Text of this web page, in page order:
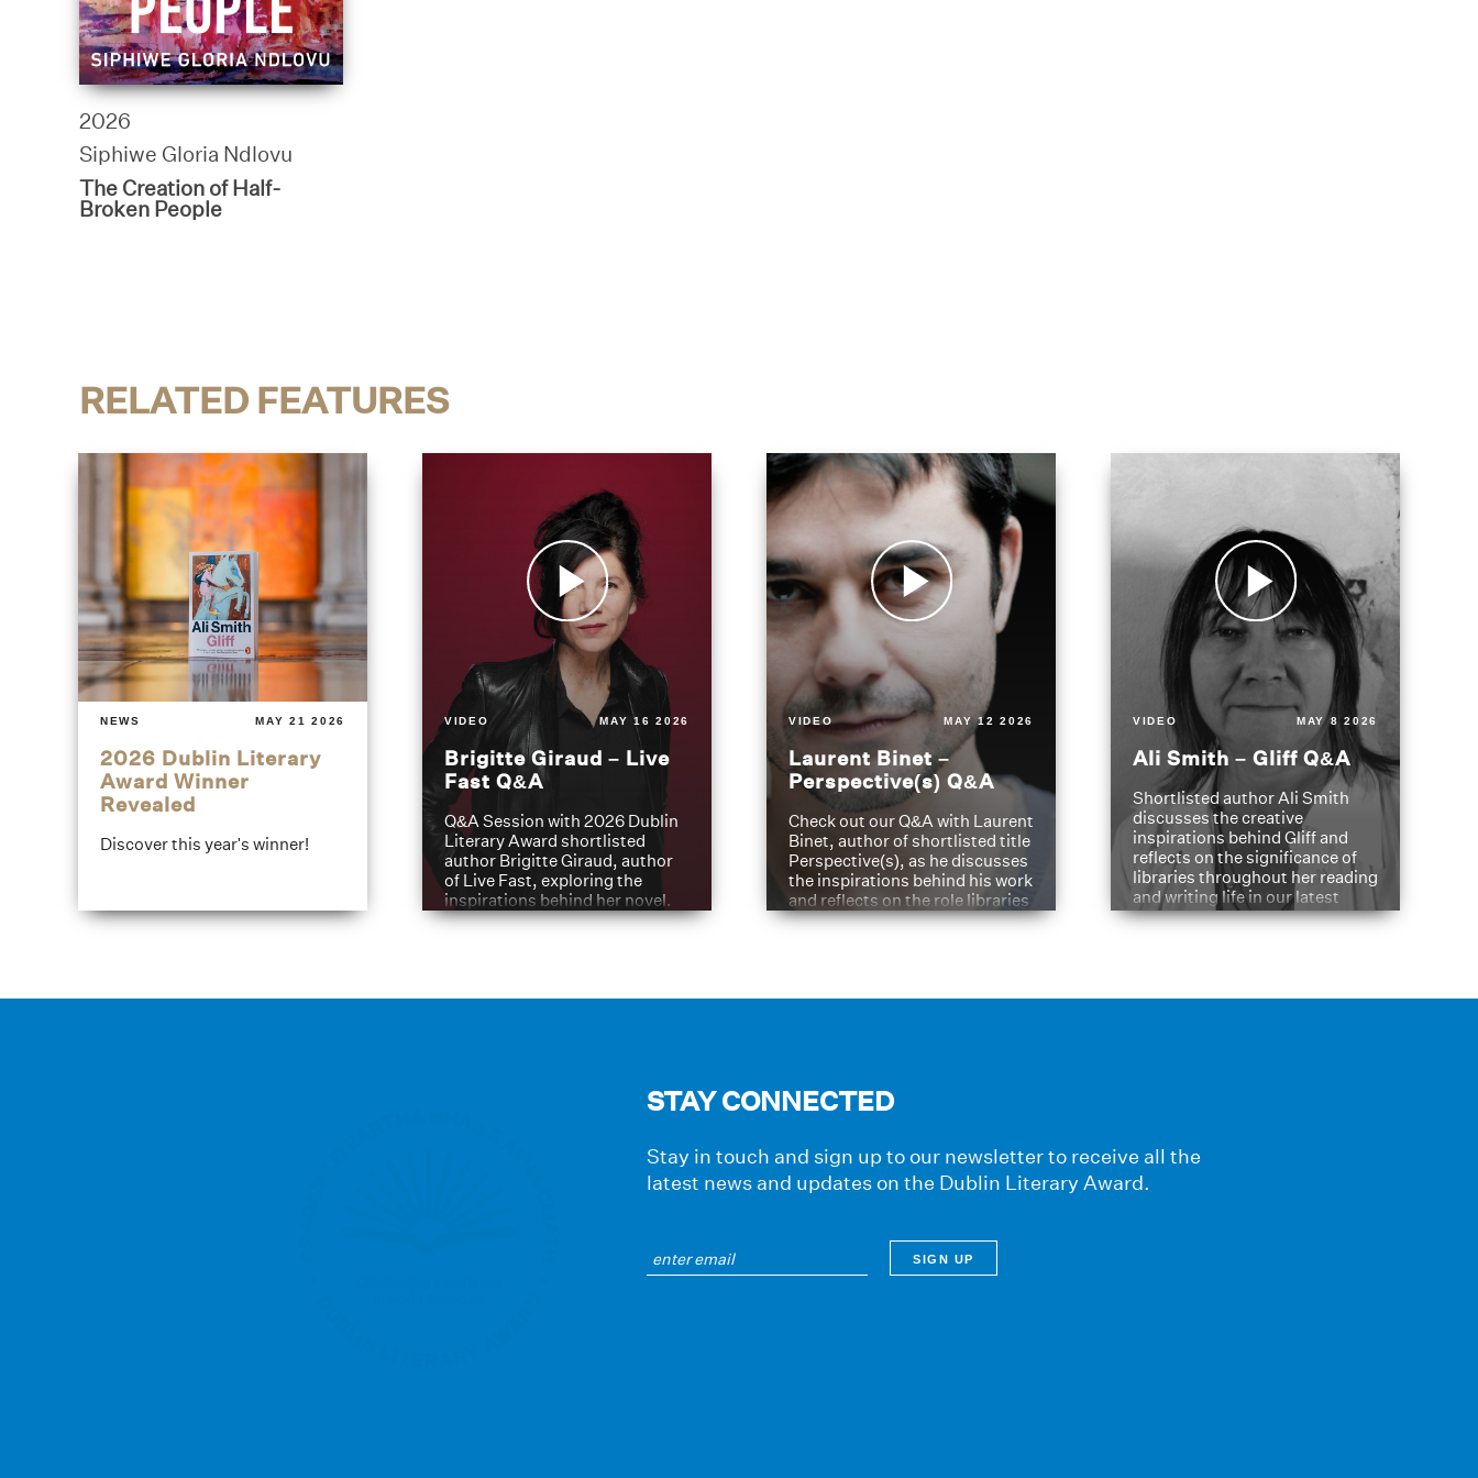
2026
Siphiwe Gloria Ndlovu
The Creation of Half-
Broken People
RELATED FEATURES
NEWS MAY 21 2026
2026 Dublin Literary
Award Winner
Revealed
Discover this year's winner!
VIDEO MAY 16 2026
Brigitte Giraud – Live
Fast Q&A
Q&A Session with 2026 Dublin
Literary Award shortlisted
author Brigitte Giraud, author
of Live Fast, exploring the
inspirations behind her novel.
VIDEO MAY 12 2026
Laurent Binet –
Perspective(s) Q&A
Check out our Q&A with Laurent
Binet, author of shortlisted title
Perspective(s), as he discusses
the inspirations behind his work
and reflects on the role libraries
have played in shaping his
VIDEO MAY 8 2026
Ali Smith – Gliff Q&A
Shortlisted author Ali Smith
discusses the creative
inspirations behind Gliff and
reflects on the significance of
libraries throughout her reading
and writing life in our latest
Q&A.
STAY CONNECTED
Stay in touch and sign up to our newsletter to receive all the
latest news and updates on the Dublin Literary Award.